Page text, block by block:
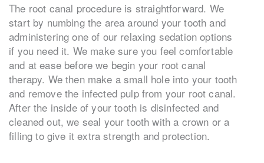
The root canal procedure is straightforward. We
start by numbing the area around your tooth and
administering one of our relaxing sedation options
if you need it. We make sure you feel comfortable
and at ease before we begin your root canal
therapy. We then make a small hole into your tooth
and remove the infected pulp from your root canal.
After the inside of your tooth is disinfected and
cleaned out, we seal your tooth with a crown or a
filling to give it extra strength and protection.